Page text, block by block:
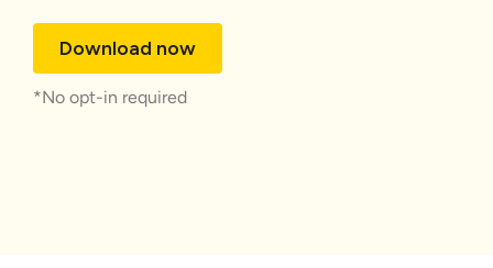
Download now
*No opt-in required